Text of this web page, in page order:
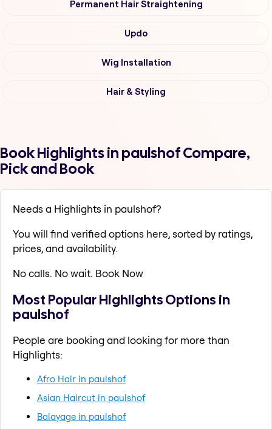
Permanent Hair Straightening
Updo
Wig Installation
Hair & Styling
Book Highlights in paulshof Compare,
Pick and Book
Needs a Highlights in paulshof?
You will find verified options here, sorted by ratings,
prices, and availability.
No calls. No wait. Book Now
Most Popular Highlights Options in
paulshof
People are booking and looking for more than
Highlights:
Afro Hair in paulshof
Asian Haircut in paulshof
Balayage in paulshof